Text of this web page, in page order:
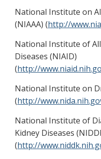
National Institute on
(NIAAA) (http://
National Institute of
Diseases (NIAID)
(http://
National Institute on
(http://
National Institute of
Kidney Diseases
(http://